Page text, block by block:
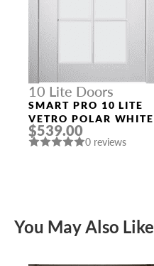
10 Lite Doors
SMART PRO 10 LITE
VETRO POLAR WHITE
$539.00
0 reviews
You May Also Like